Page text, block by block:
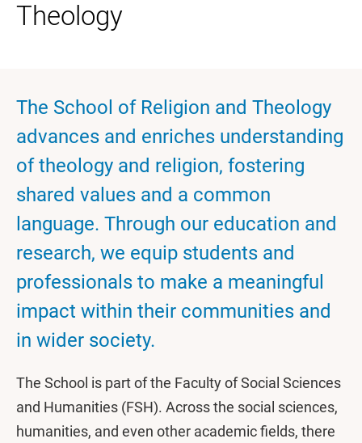
The School of Religion and Theology
advances and enriches understanding
of theology and religion, fostering
shared values and a common
language. Through our education and
research, we equip students and
professionals to make a meaningful
impact within their communities and
in wider society.
The School is part of the Faculty of Social Sciences
and Humanities (FSH). Across the social sciences,
humanities, and even other academic fields, there